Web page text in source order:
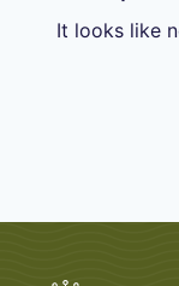
It looks like